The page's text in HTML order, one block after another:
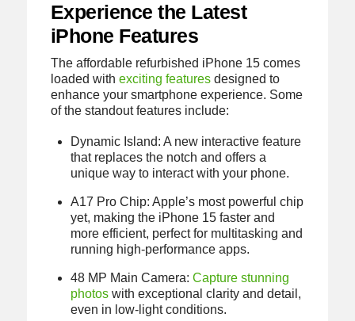
Experience the Latest
iPhone Features
The affordable refurbished iPhone 15 comes
loaded with exciting featuresdesigned to
enhance your smartphone experience. Some
of the standout features include:
Dynamic Island: A new interactive feature
that replaces the notch and offers a
unique way to interact with your phone.
A17 Pro Chip: Apple’s most powerful chip
yet, making the iPhone 15 faster and
more efficient, perfect for multitasking and
running high-performance apps.
48 MP Main Camera:Capture stunning
photos with exceptional clarity and detail,
even in low-light conditions.